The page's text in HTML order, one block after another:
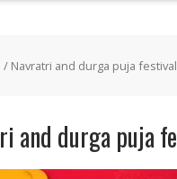
/ Navratri and durga puja
and durga puja